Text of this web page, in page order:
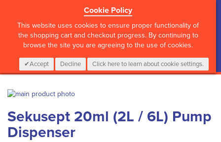
Cookie Policy
This website uses cookies to ensure proper functionality of
the shopping cart and checkout progress. By continuing to
browse the site you are agreeing to the use of cookies.
Accept Decline Click here to learn about cookie settings.
CALL :01 835 2411 My Cart
0 Items Login
Skip
the
end
to
the
beginning
Sekusept 20ml (2L / 6L) Pump
Dispenser